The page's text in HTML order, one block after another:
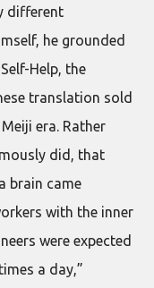
different
he grounded
Help, the
translation sold
era. Rather
did, that
brain came
with the inner
were expected
a day,”